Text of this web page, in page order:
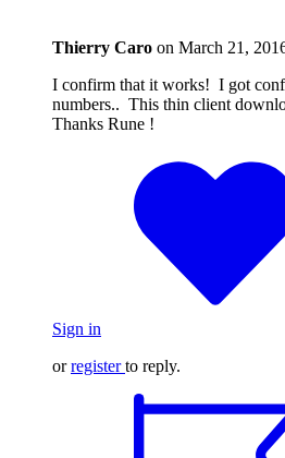
Thierry Caro on March 21,
I confirm that it works! I got
numbers.. This thin client
Thanks Rune !
Sign in
orregister to reply.